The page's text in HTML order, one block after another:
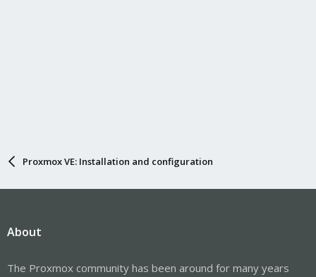
Proxmox VE: Installation and configuration
About
The Proxmox community has been around for many years